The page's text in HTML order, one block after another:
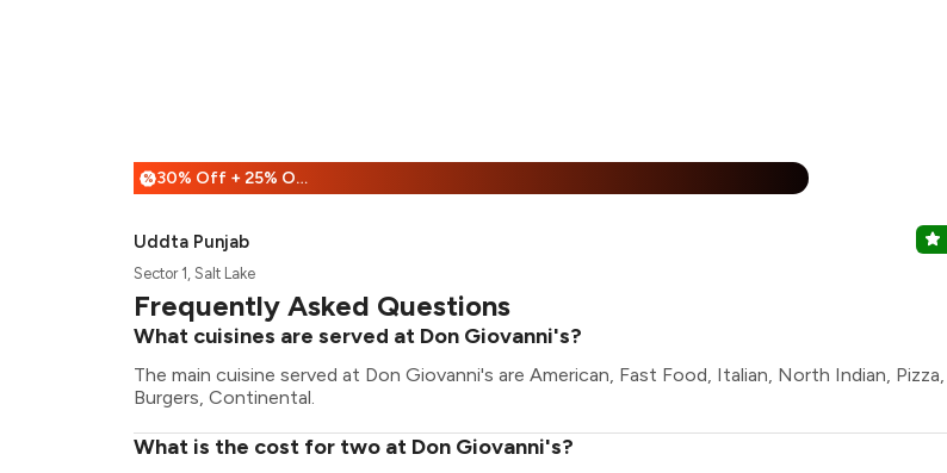
% 30% Off + 25% Off
Uddta Punjab
Sector 1, Salt Lake
Frequently Asked Questions
What cuisines are served at Don Giovanni's?
The main cuisine served at Don Giovanni's are American, Fast Food, Italian, North Indian, Pizza,
Burgers, Continental.
What is the cost for two at Don Giovanni's?